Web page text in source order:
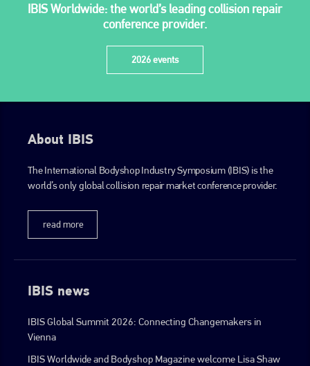
IBIS Worldwide: the world’s leading collision repair
conference provider.
2026 events
About IBIS
The International Bodyshop Industry Symposium (IBIS) is the
world’s only global collision repair market conference provider.
read more
IBIS news
IBIS Global Summit 2026: Connecting Changemakers in
Vienna
IBIS Worldwide and Bodyshop Magazine welcome Lisa Shaw